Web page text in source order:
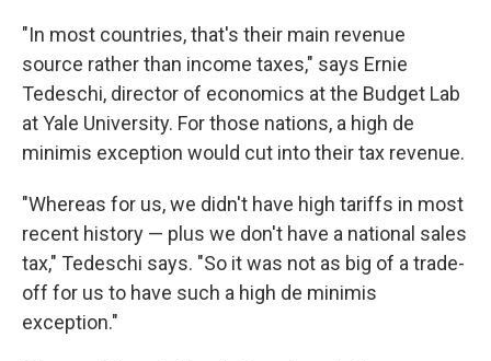
"In most countries, that's their main revenue
source rather than income taxes," says Ernie
Tedeschi, director of economics at the Budget Lab
at Yale University. For those nations, a high de
minimis exception would cut into their tax revenue.
"Whereas for us, we didn't have high tariffs in most
recent history — plus we don't have a national sales
tax," Tedeschi says. "So it was not as big of a trade-
off for us to have such a high de minimis
exception."